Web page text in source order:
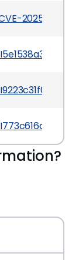
2025-23081